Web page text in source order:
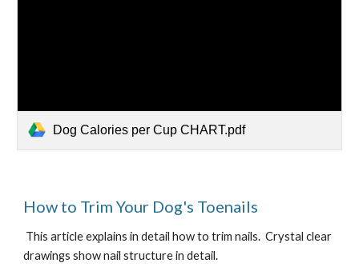
Dog Calories per Cup CHART.pdf
How to Trim Your Dog's Toenails
drawings show nail structure in detail.